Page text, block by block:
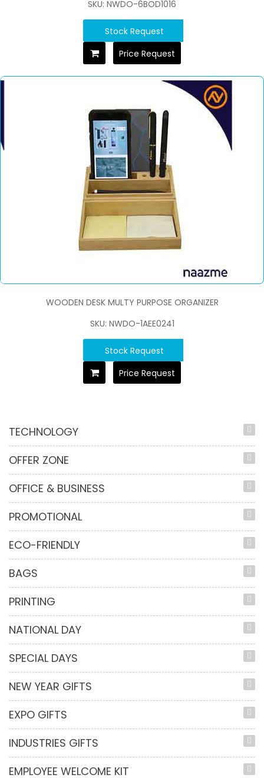
TECHNOLOGY
OFFER ZONE
OFFICE & BUSINESS
PROMOTIONAL
ECO-FRIENDLY
BAGS
PRINTING
NATIONAL DAY
SPECIAL DAYS
NEW YEAR GIFTS
EXPO GIFTS
INDUSTRIES GIFTS
EMPLOYEE WELCOME KIT
SKU: NWDO-6BOD1016
Stock Request
Price Request
WOODEN DESK MULTY PURPOSE ORGANIZER
SKU: NWDO-1AEE0241
Stock Request
Price Request